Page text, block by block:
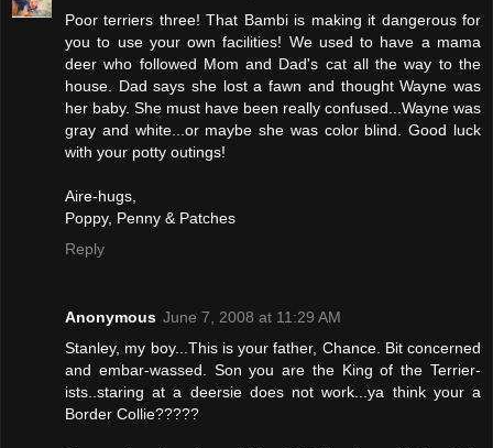
Poor terriers three! That Bambi is making it dangerous for
you to use your own facilities! We used to have a mama
deer who followed Mom and Dad's cat all the way to the
house. Dad says she lost a fawn and thought Wayne was
her baby. She must have been really confused...Wayne was
gray and white...or maybe she was color blind. Good luck
with your potty outings!
Aire-hugs,
Poppy, Penny & Patches
Reply
Anonymous June 7, 2008 at 11:29 AM
Stanley, my boy...This is your father, Chance. Bit concerned
and embar-wassed. Son you are the King of the Terrier-
ists..staring at a deersie does not work...ya think your a
Border Collie?????